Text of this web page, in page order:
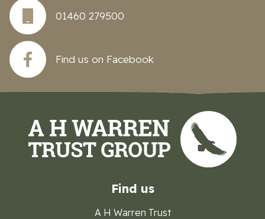
01460 279500
Find us on Facebook
Find us
A H Warren Trust